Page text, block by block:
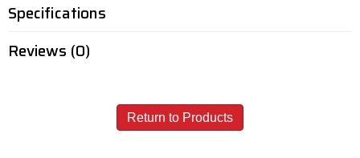
Specifications
Reviews (0)
Return to Products